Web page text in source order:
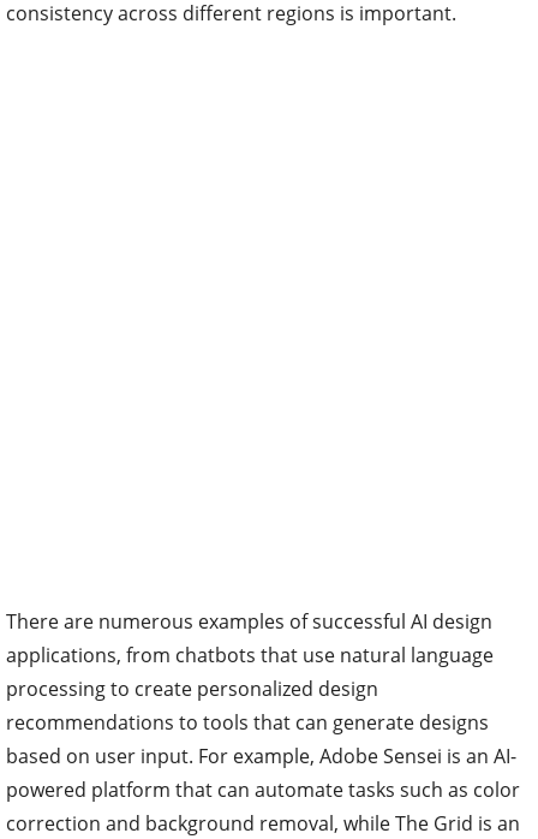
consistency across different regions is important.
There are numerous examples of successful AI design
applications, from chatbots that use natural language
processing to create personalized design
recommendations to tools that can generate designs
based on user input. For example, Adobe Sensei is an AI-
powered platform that can automate tasks such as color
correction and background removal, while The Grid is an